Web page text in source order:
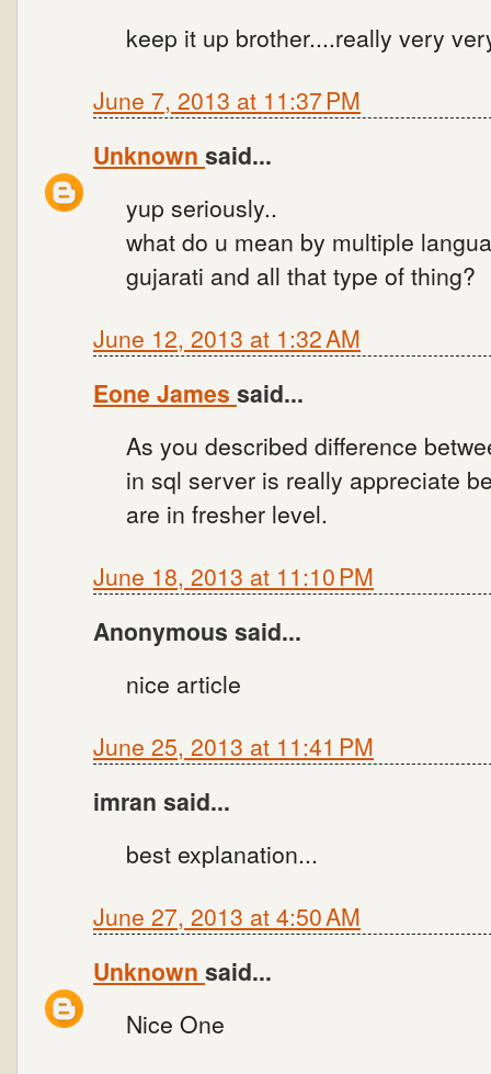
keep it up brother....really very
June 7, 2013 at 11:37 PM
Unknown said...
yup seriously..
what do u mean by multiple
gujarati and all that type of thing?
June 12, 2013 at 1:32 AM
Eone James said...
As you described difference
in sql server is really appreciate
are in fresher level.
June 18, 2013 at 11:10 PM
Anonymous said...
nice article
June 25, 2013 at 11:41 PM
imran said...
best explanation...
June 27, 2013 at 4:50 AM
Unknown said...
Nice One